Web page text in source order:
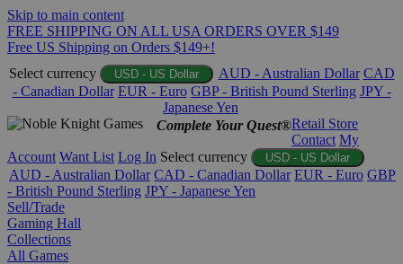
Skip to main content
FREE SHIPPING ON ALL USA ORDERS OVER $149
Free US Shipping on Orders $149+!
Select currency
USD - US Dollar AUD - Australian Dollar CAD
- Canadian Dollar EUR - Euro GBP - British Pound Sterling JPY -
Japanese Yen
Complete Your Quest®Retail Store
Contact My
Account Want List Log In Select currency USD - US Dollar
AUD - Australian Dollar CAD - Canadian Dollar EUR - Euro GBP
- British Pound Sterling JPY - Japanese Yen
Sell/Trade
Gaming Hall
Collections
All Games